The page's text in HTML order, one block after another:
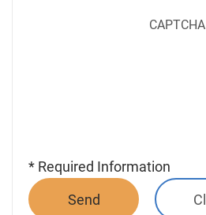
CAPTCHA
* Required Information